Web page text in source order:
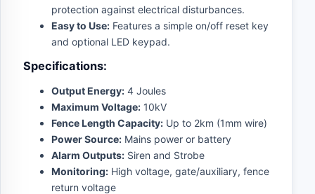
protection against electrical disturbances.
Easy to Use: Features a simple on/off reset key
and optional LED keypad.
Specifications:
Output Energy: 4 Joules
Maximum Voltage: 10kV
Fence Length Capacity: Up to 2km (1mm wire)
Power Source: Mains power or battery
Alarm Outputs: Siren and Strobe
Monitoring: High voltage, gate/auxiliary, fence
return voltage